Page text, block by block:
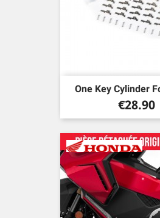
One Key Cylinder
Price
€28.90